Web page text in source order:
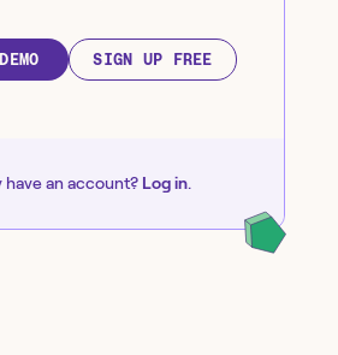
SIGN UP FREE
have an account? Log in.